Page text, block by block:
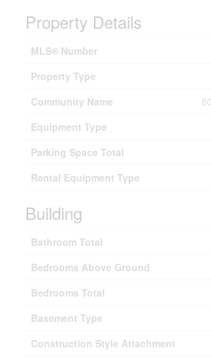
Property Details
MLS® Number
Property Type
Community Name
Equipment Type
Parking Space Total
Rental Equipment Type
Building
Bathroom Total
Bedrooms Above Ground
Bedrooms Total
Basement Type
Construction Style Attachment